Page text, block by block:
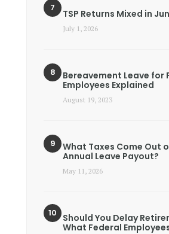
TSP Returns Mixed in
July 1, 2026
Bereavement Leave for
Employees Explained
August 19, 2023
What Taxes Come Out
Annual Leave Payout?
May 11, 2026
Should You Delay
What Federal